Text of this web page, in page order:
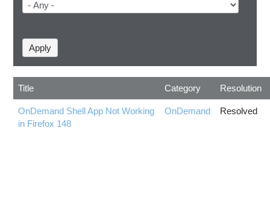
Title Category Resolution
OnDemand Shell App Not Working
in Firefox 148
OnDemand Resolved